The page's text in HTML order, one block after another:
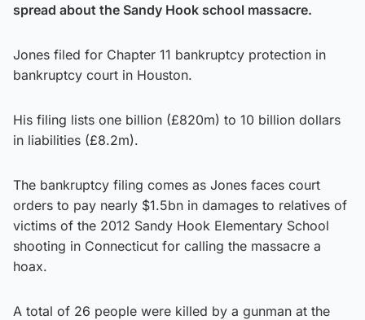
spread about the Sandy Hook school massacre.
Jones filed for Chapter 11 bankruptcy protection in
bankruptcy court in Houston.
His filing lists one billion (£820m) to 10 billion dollars
in liabilities (£8.2m).
The bankruptcy filing comes as Jones faces court
orders to pay nearly $1.5bn in damages to relatives of
victims of the 2012 Sandy Hook Elementary School
shooting in Connecticut for calling the massacre a
hoax.
A total of 26 people were killed by a gunman at the